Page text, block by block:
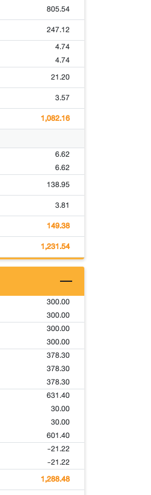
805.54
247.12
4.74
4.74
21.20
3.57
1,082.16
6.62
6.62
138.95
3.81
149.38
1,231.54
300.00
300.00
300.00
300.00
378.30
378.30
378.30
631.40
30.00
30.00
601.40
-21.22
-21.22
1,288.48